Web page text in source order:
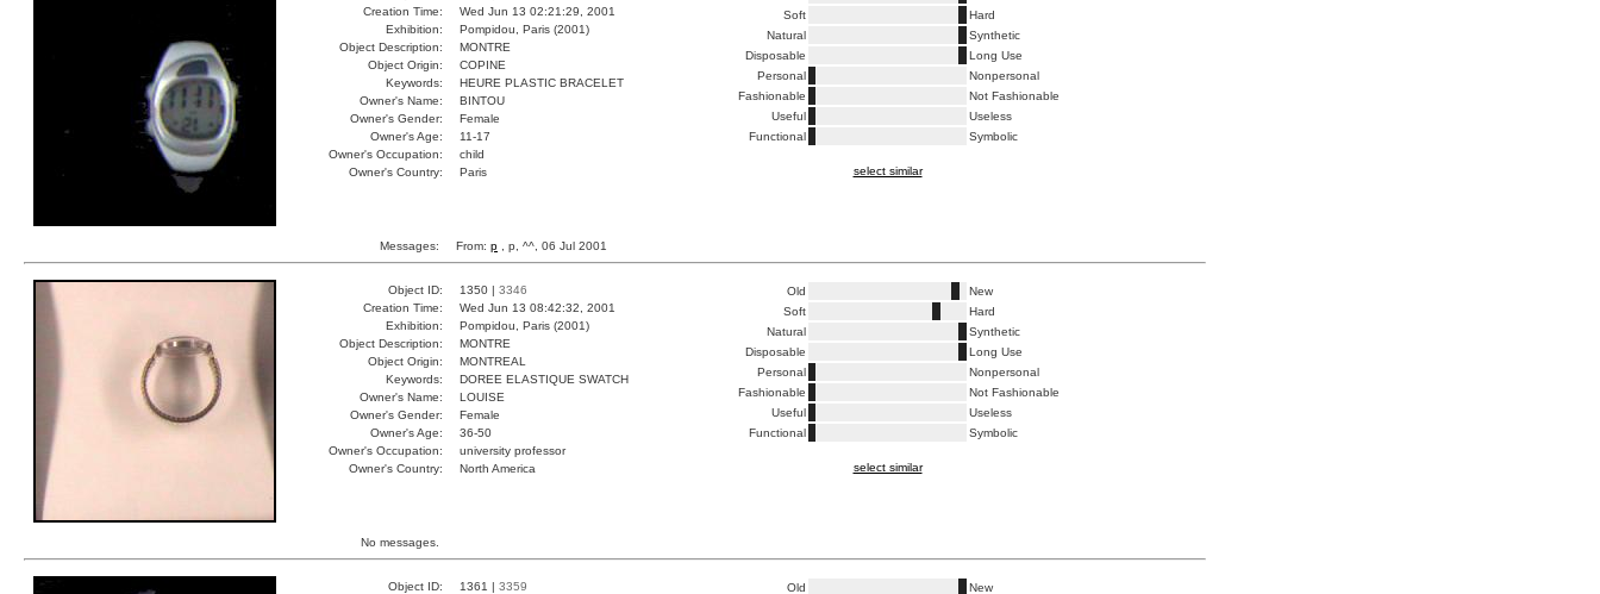
Creation Time:
Wed Jun 13 02:21:29, 2001
Exhibition:
Pompidou, Paris (2001)
Object Description:
MONTRE
Object Origin:
COPINE
Keywords:
HEURE PLASTIC BRACELET
Owner's Name:
BINTOU
Owner's Gender:
Female
Owner's Age:
11-17
Owner's Occupation:
child
Owner's Country:
Paris
Soft
Hard
Natural
Synthetic
Disposable
Long Use
Personal
Nonpersonal
Fashionable
Not Fashionable
Useful
Useless
Functional
Symbolic
select similar
Messages: From: p , p, ^^, 06 Jul 2001
Object ID: 1350 | 3346
Creation Time:
Wed Jun 13 08:42:32, 2001
Exhibition:
Pompidou, Paris (2001)
Object Description:
MONTRE
Object Origin:
MONTREAL
Keywords:
DOREE ELASTIQUE SWATCH
Owner's Name:
LOUISE
Owner's Gender:
Female
Owner's Age:
36-50
Owner's Occupation:
university professor
Owner's Country:
North America
Old
New
Soft
Hard
Natural
Synthetic
Disposable
Long Use
Personal
Nonpersonal
Fashionable
Not Fashionable
Useful
Useless
Functional
Symbolic
select similar
No messages.
Object ID: 1361 | 3359
Old
New